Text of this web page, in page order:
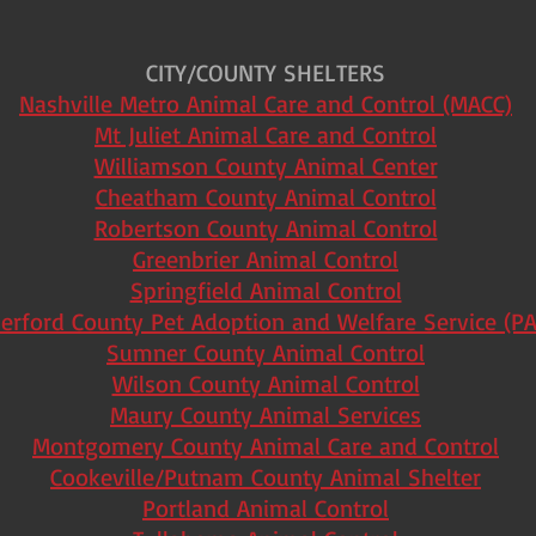
CITY/COUNTY SHELTERS
Nashville Metro Animal Care and Control (MACC)
Mt Juliet Animal Care and Control
Williamson County Animal Center
Cheatham County Animal Control
Robertson County Animal Control
Greenbrier Animal Control
Springfield Animal Control
County Pet Adoption and Welfare Service
Sumner County Animal Control
Wilson County Animal Control
Maury County Animal Services
Montgomery County Animal Care and Control
Cookeville/Putnam County Animal Shelter
Portland Animal Control